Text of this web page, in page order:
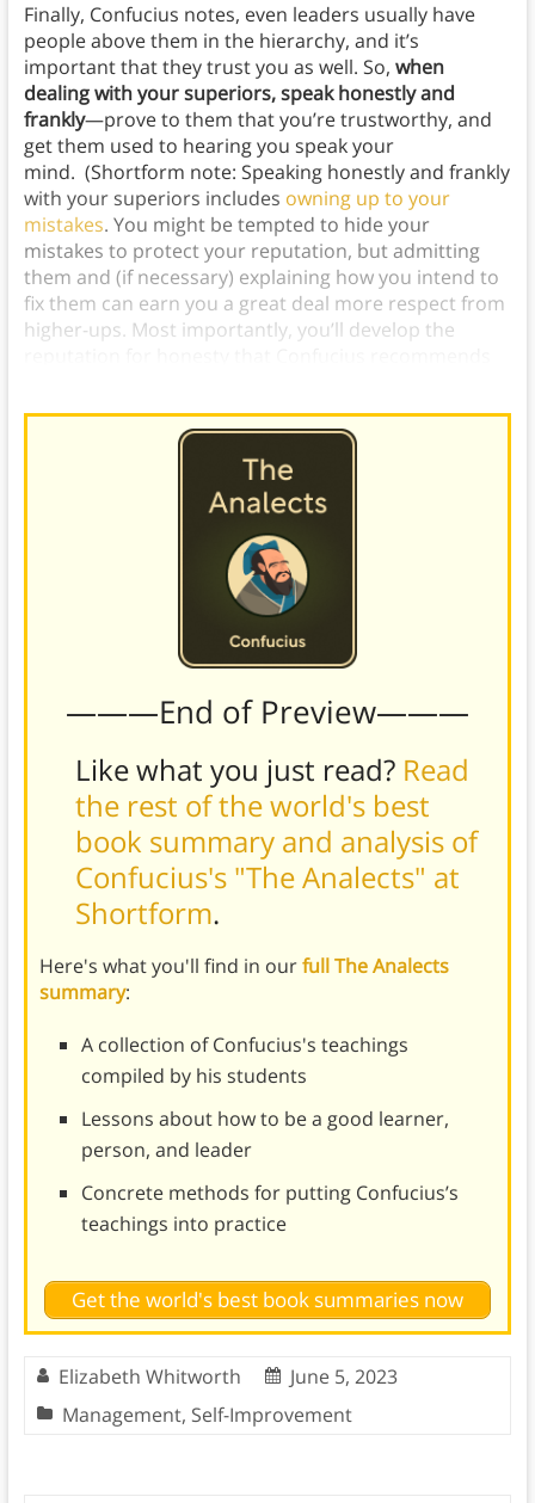
Finally, Confucius notes, even leaders usually have
people above them in the hierarchy, and it’s
important that they trust you as well. So, when
dealing with your superiors, speak honestly and
frankly—prove to them that you’re trustworthy, and
get them used to hearing you speak your
mind. (Shortform note: Speaking honestly and frankly
with your superiors includes owning up to your
mistakes. You might be tempted to hide your
mistakes to protect your reputation, but admitting
them and (if necessary) explaining how you intend to
fix them can earn you a great deal more respect from
higher-ups. Most importantly, you’ll develop the
———End of Preview———
Like what you just read? Read
the rest of the world's best
book summary and analysis of
Confucius's "The Analects" at
Shortform.
Here's what you'll find in ourfull The Analects
summary:
A collection of Confucius's teachings
compiled by his students
Lessons about how to be a good learner,
person, and leader
Concrete methods for putting Confucius’s
teachings into practice
Get the world's best book summaries now
Elizabeth Whitworth
June 5, 2023
Management, Self-Improvement